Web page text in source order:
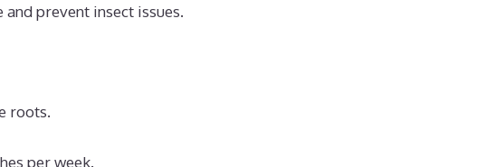
prevent insect issues.
roots.
per week.